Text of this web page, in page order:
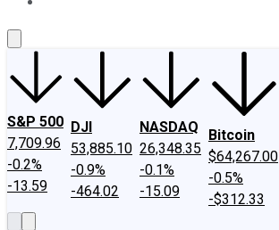
S&P 500
7,709.96
-0.2%
-13.59
DJI
53,885.10
-0.9%
-464.02
NASDAQ
26,348.35
-0.1%
-15.09
Bitcoin
$64,267.00
-0.5%
-$312.33